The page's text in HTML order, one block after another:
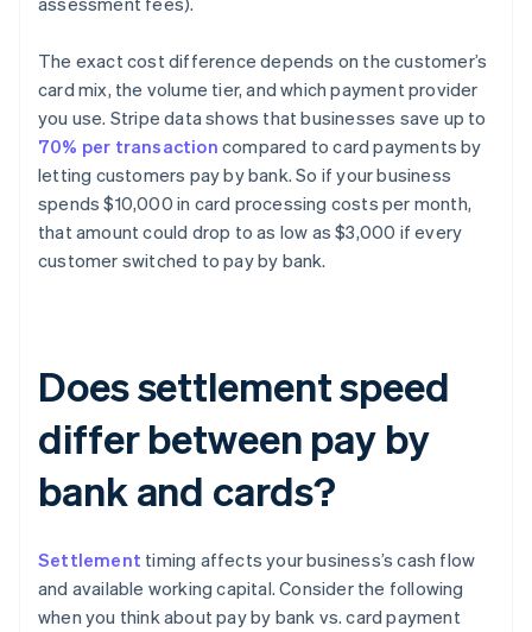
The exact cost difference depends on the customer’s
card mix, the volume tier, and which payment provider
you use. Stripe data shows that businesses save up to
70% per transaction compared to card payments by
letting customers pay by bank. So if your business
spends $10,000 in card processing costs per month,
that amount could drop to as low as $3,000 if every
customer switched to pay by bank.
Does settlement speed
differ between pay by
bank and cards?
Settlement timing affects your business’s cash flow
and available working capital. Consider the following
when you think about pay by bank vs. card payment